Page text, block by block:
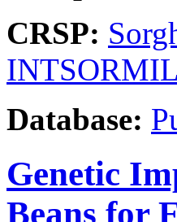
CRSP:
Database:
Genetic
Beans for